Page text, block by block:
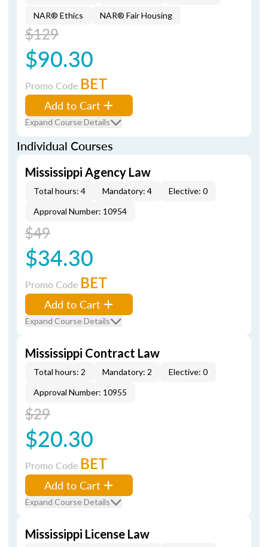
NAR® Ethics NAR® Fair Housing
$129
$90.30
Promo Code BET
Add to Cart
Expand Course Details
Individual Courses
Mississippi Agency Law
Total hours: 4 Mandatory: 4
Elective: 0
Approval Number: 10954
$49
$34.30
Promo Code BET
Add to Cart
Expand Course Details
Mississippi Contract Law
Total hours: 2 Mandatory: 2
Elective: 0
Approval Number: 10955
$29
$20.30
Promo Code BET
Add to Cart
Expand Course Details
Mississippi License Law